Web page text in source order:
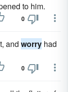
to him.
0
and worry had
0